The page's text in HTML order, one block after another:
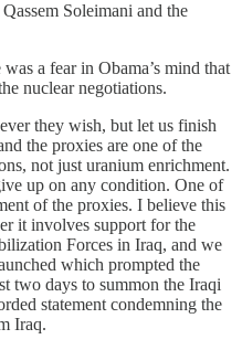
Soleimani and the
a fear in Obama’s mind that
nuclear negotiations.
they wish, but let us finish
the proxies are one of the
not just uranium enrichment.
up on any condition. One of
of the proxies. I believe this
it involves support for the
Forces in Iraq, and we
which prompted the
two days to summon the Iraqi
statement condemning the
Iraq.